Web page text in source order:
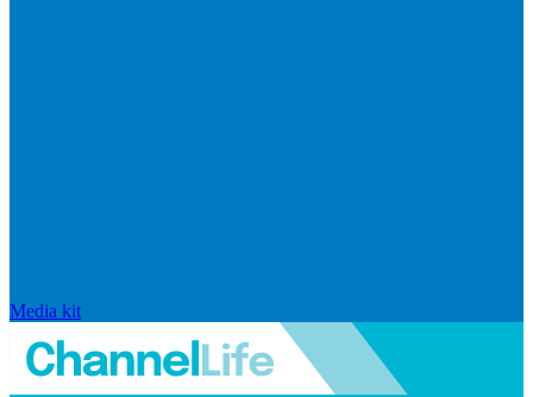
Media kit